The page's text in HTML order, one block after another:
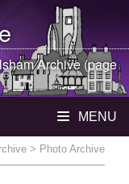
Archive (page
MENU
> Photo Archive